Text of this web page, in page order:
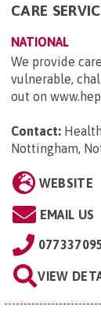
CARE
NATIONAL
We provide
vulnerable,
out on
Contact:
Nottingham,
WEBSITE
EMAIL US
VIEW